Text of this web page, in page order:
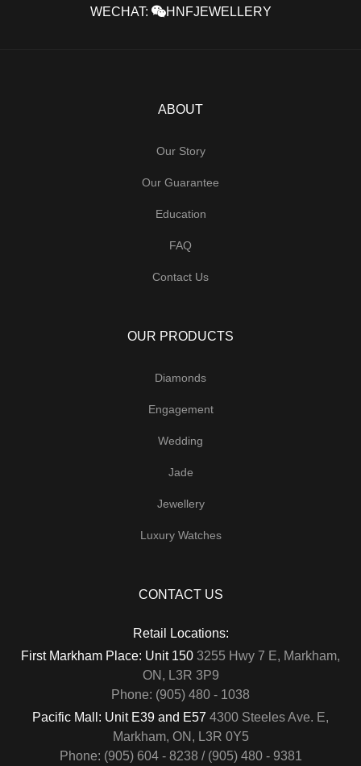
WECHAT: HNFJEWELLERY
ABOUT
Our Story
Our Guarantee
Education
FAQ
Contact Us
OUR PRODUCTS
Diamonds
Engagement
Wedding
Jade
Jewellery
Luxury Watches
CONTACT US
Retail Locations:
First Markham Place: Unit 150 3255 Hwy 7 E, Markham,
ON, L3R 3P9
Phone: (905) 480 - 1038
Pacific Mall: Unit E39 and E57 4300 Steeles Ave. E,
Markham, ON, L3R 0Y5
Phone: (905) 604 - 8238 / (905) 480 - 9381